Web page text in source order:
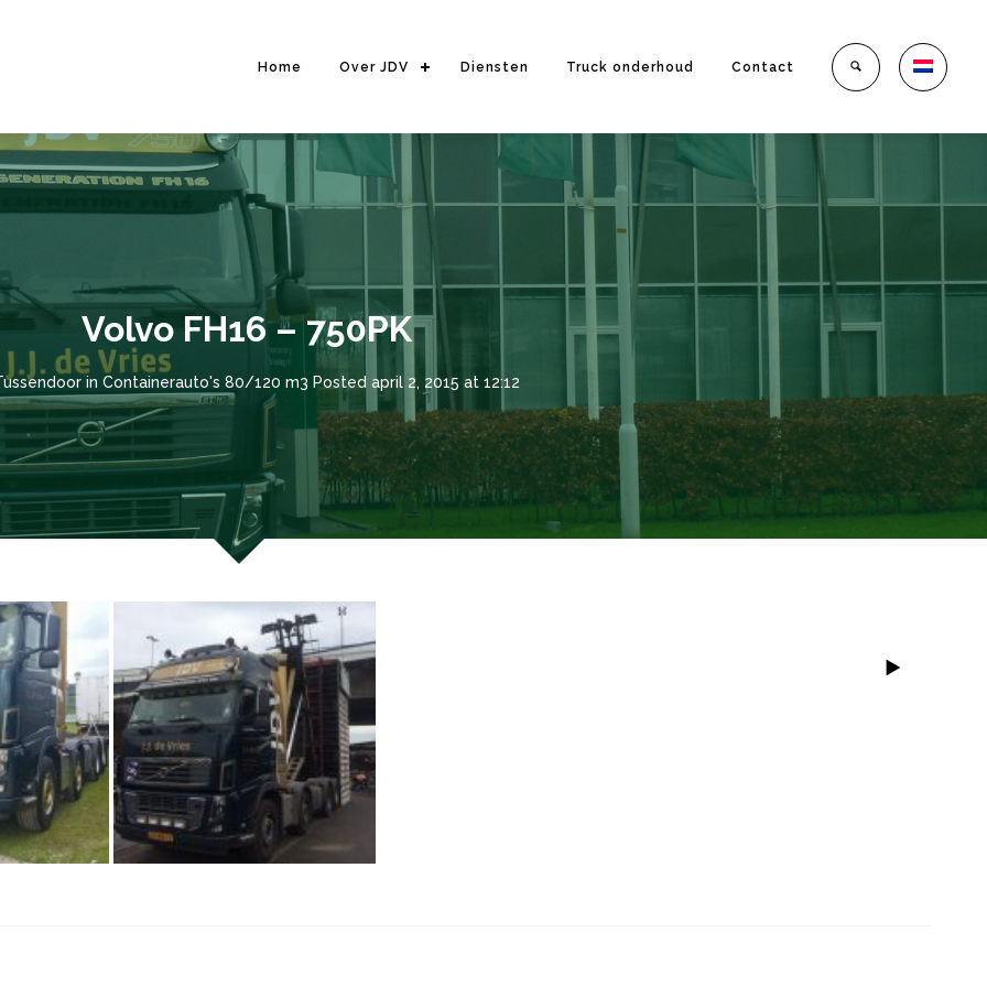
Home Over JDV Diensten Truck onderhoud Contact
Volvo FH16 – 750PK
in Containerauto's 80/120 m3 Posted april 2, 2015 at 12:12